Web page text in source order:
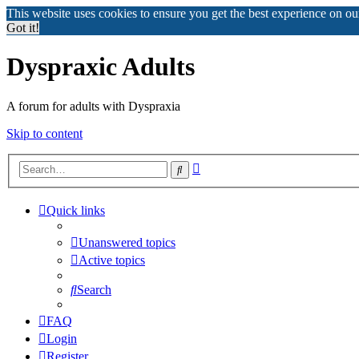
This website uses cookies to ensure you get the best experience on
Got it!
Dyspraxic Adults
A forum for adults with Dyspraxia
Skip to content
Search
Quick links
Unanswered topics
Active topics
Search
FAQ
Login